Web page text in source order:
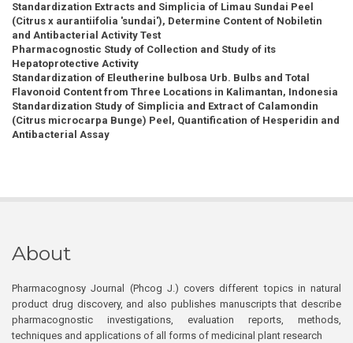
Standardization Extracts and Simplicia of Limau Sundai Peel
(Citrus x aurantiifolia 'sundai'), Determine Content of Nobiletin
and Antibacterial Activity Test
Pharmacognostic Study of Collection and Study of its
Hepatoprotective Activity
Standardization of Eleutherine bulbosa Urb. Bulbs and Total
Flavonoid Content from Three Locations in Kalimantan, Indonesia
Standardization Study of Simplicia and Extract of Calamondin
(Citrus microcarpa Bunge) Peel, Quantification of Hesperidin and
Antibacterial Assay
About
Pharmacognosy Journal (Phcog J.) covers different topics in natural
product drug discovery, and also publishes manuscripts that describe
pharmacognostic investigations, evaluation reports, methods,
techniques and applications of all forms of medicinal plant research